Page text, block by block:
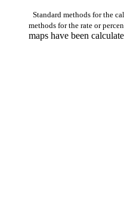
Standard methods for the
methods for the rate or
maps have been